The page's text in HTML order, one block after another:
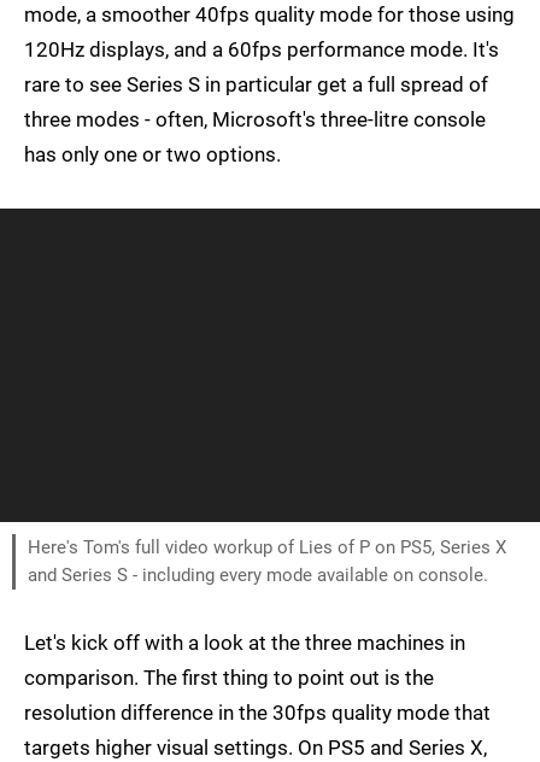
mode, a smoother 40fps quality mode for those using
120Hz displays, and a 60fps performance mode. It's
rare to see Series S in particular get a full spread of
three modes - often, Microsoft's three-litre console
has only one or two options.
Here's Tom's full video workup of Lies of P on PS5, Series X
and Series S - including every mode available on console.
Let's kick off with a look at the three machines in
comparison. The first thing to point out is the
resolution difference in the 30fps quality mode that
targets higher visual settings. On PS5 and Series X,